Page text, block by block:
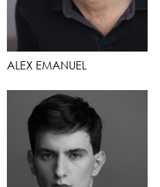
ALEX EMANUEL